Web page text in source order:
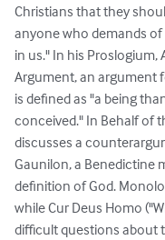
Christians that they
anyone who demands
in us." In his
Argument, an argument
is defined as "a being
conceived." In Behalf of
discusses a
Gaunilon, a Benedictine
definition of God.
while Cur Deus Homo
difficult questions about